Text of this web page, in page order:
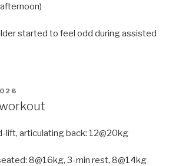
started to feel odd during assisted
lift, articulating back: 12@20kg
8@16kg, 3-min rest, 8@14kg